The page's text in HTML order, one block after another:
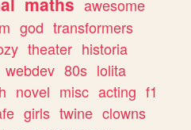
awesome
god transformers
theater historia
webdev 80s lolita
novel misc acting f1
girls twine clowns